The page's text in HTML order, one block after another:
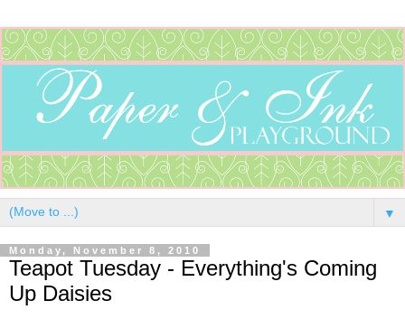
▼
Monday, November 8, 2010
Teapot Tuesday - Everything's Coming
Up Daisies